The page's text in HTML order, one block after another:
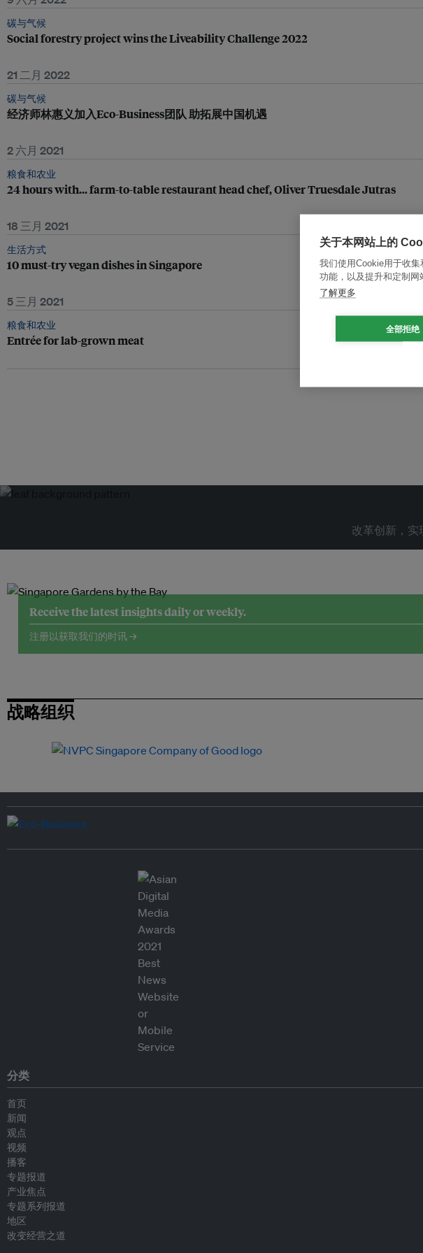
碳与气候
Social forestry project wins the Liveability Challenge 2022
21 二月 2022
碳与气候
经济师林惠义加入Eco-Business团队 助拓展中国机遇
2 六月 2021
粮食和农业
24 hours with... farm-to-table restaurant head chef, Oliver Truesdale Jutras
18 三月 2021
生活方式
10 must-try vegan dishes in Singapore
5 三月 2021
粮食和农业
Entrée for lab-grown meat
改革创新，实
Receive the latest insights daily or weekly.
注册以获取我们的时讯 →
战略组织
分类
首页
新闻
观点
视频
播客
专题报道
产业焦点
专题系列报道
地区
改变经营之道
关于本网站上的
我们使用Cookie用于收
功能，以及提升和定制网
了解更多
全部拒绝